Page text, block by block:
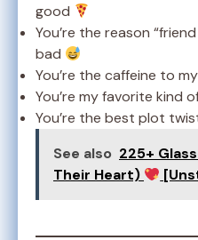
good
You’re the reason
bad
You’re the caffeine to
You’re my favorite kind
You’re the best plot
See also 225+
Their Heart)